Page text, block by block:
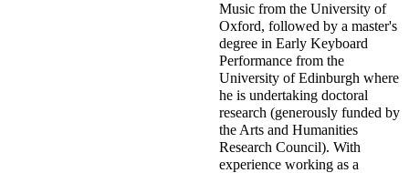
Music from the University of
Oxford, followed by a master's
degree in Early Keyboard
Performance from the
University of Edinburgh where
he is undertaking doctoral
research (generously funded by
the Arts and Humanities
Research Council). With
experience working as a